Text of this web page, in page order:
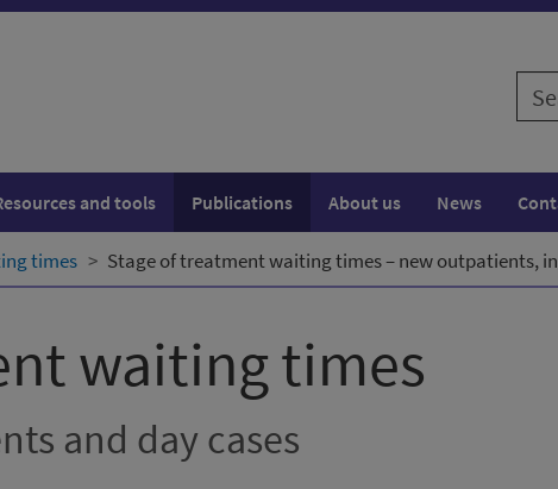
and tools Publications About us News
times Stage of treatment waiting times – new outpatients,
waiting times
and day cases